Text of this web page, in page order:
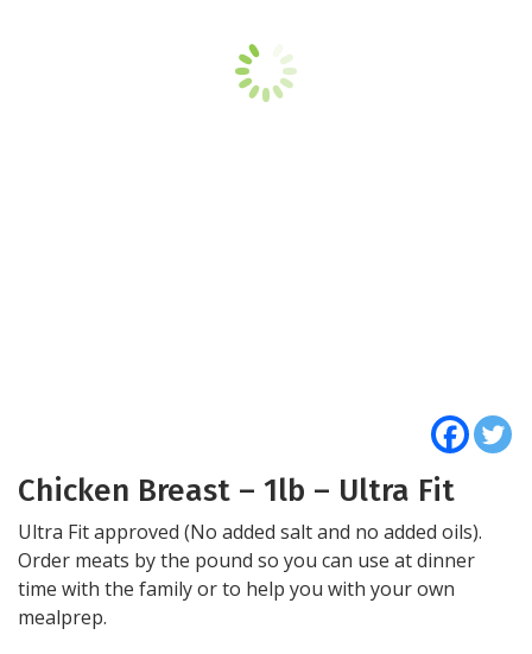
Chicken Breast – 1lb – Ultra Fit
Ultra Fit approved (No added salt and no added oils).
Order meats by the pound so you can use at dinner
time with the family or to help you with your own
mealprep.